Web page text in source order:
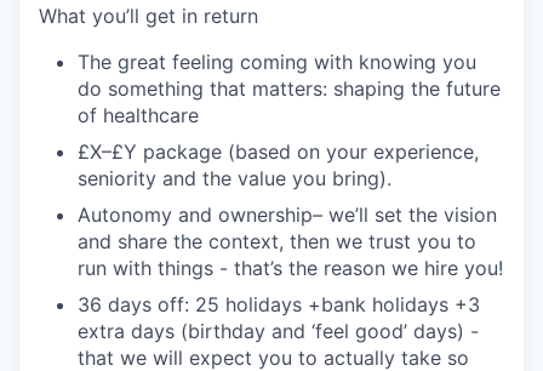
What you’ll get in return
The great feeling coming with knowing you
do something that matters: shaping the future
of healthcare
£X–£Y package (based on your experience,
seniority and the value you bring).
Autonomy and ownership– we’ll set the vision
and share the context, then we trust you to
run with things - that’s the reason we hire you!
36 days off: 25 holidays +bank holidays +3
extra days (birthday and ‘feel good’ days) -
that we will expect you to actually take so